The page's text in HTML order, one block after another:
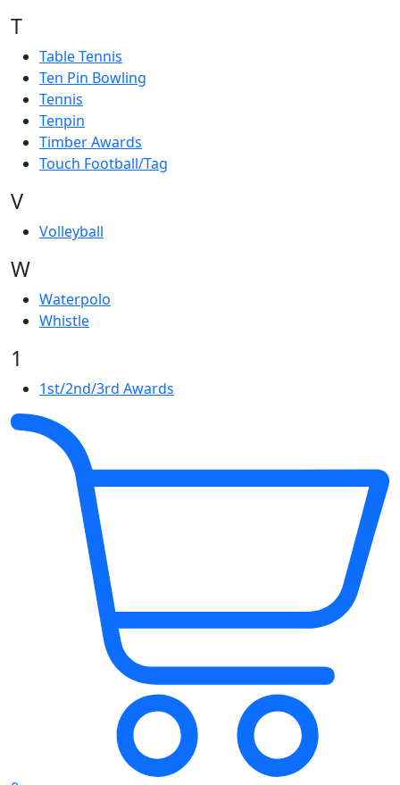
T
Table Tennis
Ten Pin Bowling
Tennis
Tenpin
Timber Awards
Touch Football/Tag
V
Volleyball
W
Waterpolo
Whistle
1
1st/2nd/3rd Awards